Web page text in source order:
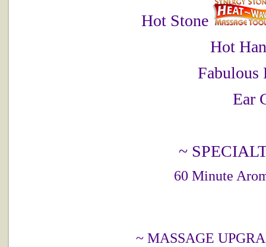
Hot Stone
Hot
Fabulous
Ear
~
60 Minute
~ MASSAGE